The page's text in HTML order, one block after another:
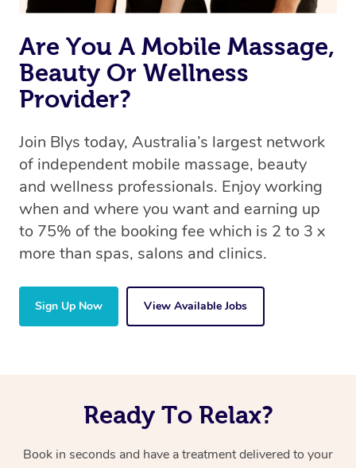
the same 5-star treatment with every therapist.
Are You A Mobile Massage,
Beauty Or Wellness
Provider?
Join Blys today, Australia’s largest network
of independent mobile massage, beauty
and wellness professionals. Enjoy working
when and where you want and earning up
to 75% of the booking fee which is 2 to 3 x
more than spas, salons and clinics.
Sign Up Now View Available Jobs
Ready To Relax?
Book in seconds and have a treatment delivered to your